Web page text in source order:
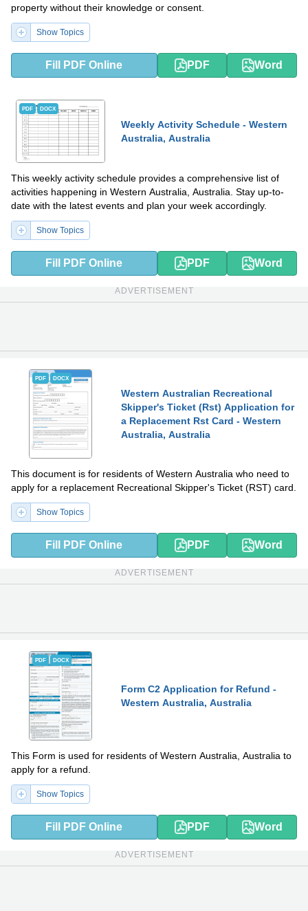
property without their knowledge or consent.
Show Topics
Fill PDF Online PDF Word
PDF DOCX
Weekly Activity Schedule - Western
Australia, Australia
This weekly activity schedule provides a comprehensive list of
activities happening in Western Australia, Australia. Stay up-to-
date with the latest events and plan your week accordingly.
Show Topics
Fill PDF Online PDF Word
ADVERTISEMENT
PDF DOCX
Western Australian Recreational
Skipper's Ticket (Rst) Application for
a Replacement Rst Card - Western
Australia, Australia
This document is for residents of Western Australia who need to
apply for a replacement Recreational Skipper's Ticket (RST) card.
Show Topics
Fill PDF Online PDF Word
ADVERTISEMENT
PDF DOCX
Form C2 Application for Refund -
Western Australia, Australia
This Form is used for residents of Western Australia, Australia to
apply for a refund.
Show Topics
Fill PDF Online PDF Word
ADVERTISEMENT